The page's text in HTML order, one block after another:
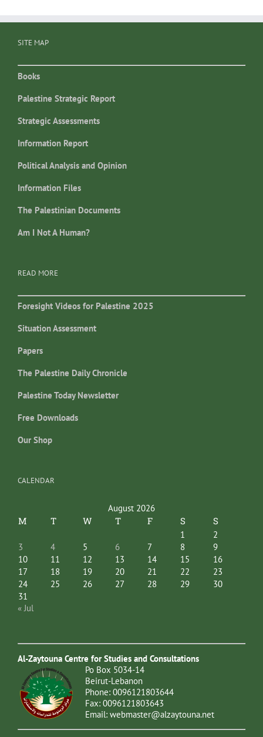
SITE MAP
Books
Palestine Strategic Report
Strategic Assessments
Information Report
Political Analysis and Opinion
Information Files
The Palestinian Documents
Am I Not A Human?
READ MORE
Foresight Videos for Palestine 2025
Situation Assessment
Papers
The Palestine Daily Chronicle
Palestine Today Newsletter
Free Downloads
Our Shop
CALENDAR
August 2026
M T W T F S S
1
2
3
4 5 6 7 8
9
10
11 12 13 14 15
16
17
18 19 20 21 22
23
24
25 26 27 28 29
30
31
« Jul
Al-Zaytouna Centre for Studies and Consultations
Po Box 5034-14
Beirut-Lebanon
Phone: 0096121803644
Fax: 0096121803643
Email: webmaster@alzaytouna.net